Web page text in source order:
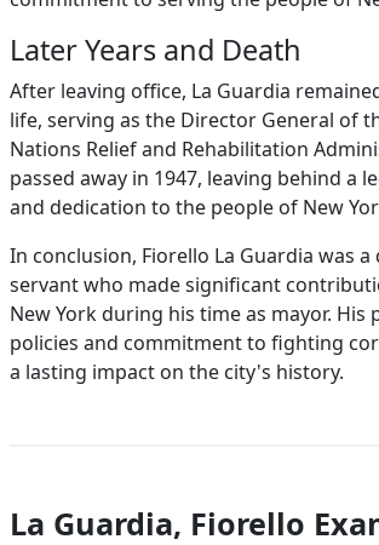
Later Years and Death
After leaving office, La Guardia
life, serving as the Director General of
Nations Relief and Rehabilitation
passed away in 1947, leaving behind a
and dedication to the people of New
In conclusion, Fiorello La Guardia was
servant who made significant
New York during his time as mayor. His
policies and commitment to fighting
a lasting impact on the city's history.
La Guardia, Fiorello